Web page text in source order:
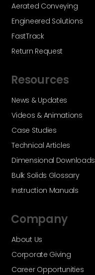
Aerated Conveying
Engineered Solutions
FastTrack
Return Request
Resources
News & Updates
Videos & Animations
Case Studies
Technical Articles
Dimensional Downloads
Bulk Solids Glossary
Instruction Manuals
Company
About Us
Corporate Giving
Career Opportunities